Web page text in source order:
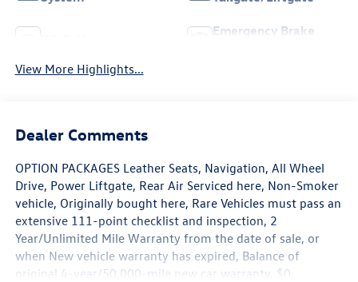
Emergency Brake
View More Highlights...
Dealer Comments
OPTION PACKAGES Leather Seats, Navigation, All Wheel
Drive, Power Liftgate, Rear Air Serviced here, Non-Smoker
vehicle, Originally bought here, Rare Vehicles must pass an
extensive 111-point checklist and inspection, 2
Year/Unlimited Mile Warranty from the date of sale, or
when New vehicle warranty has expired, Balance of
original 4-year/50,000-mile new car warranty, $0